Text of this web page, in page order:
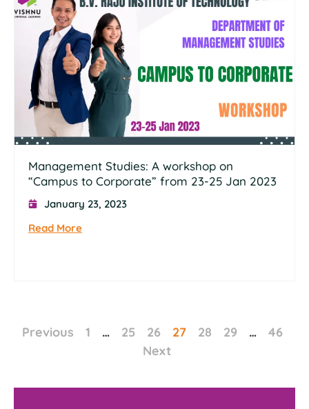
Management Studies: A workshop on
“Campus to Corporate” from 23-25 Jan 2023
January 23, 2023
Read More
Previous 1 … 25 26 27 28 29 …
46
Next